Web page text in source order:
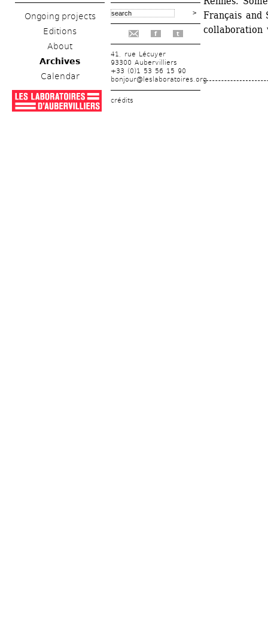
Ongoing projects
Editions
About
Archives
Calendar
f t
41, rue Lécuyer
93300 Aubervilliers
+33 (0)1 53 56 15 90
bonjour@leslaboratoires.org
crédits
Français and
collaboration